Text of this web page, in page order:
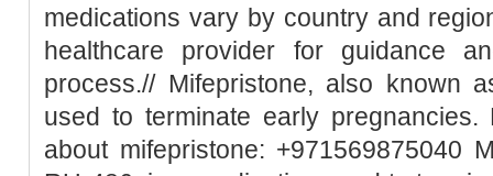
medications vary by country and
healthcare provider for guidance
process.// Mifepristone, also known
used to terminate early
about mifepristone: +971569875040